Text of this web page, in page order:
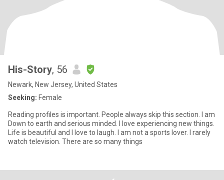
His-Story, 56
Newark, New Jersey, United States
Seeking: Female
Reading profiles is important. People always skip this section. I am
Down to earth and serious minded. I love experiencing new things.
Life is beautiful and I love to laugh. I am not a sports lover. I rarely
watch television. There are so many things